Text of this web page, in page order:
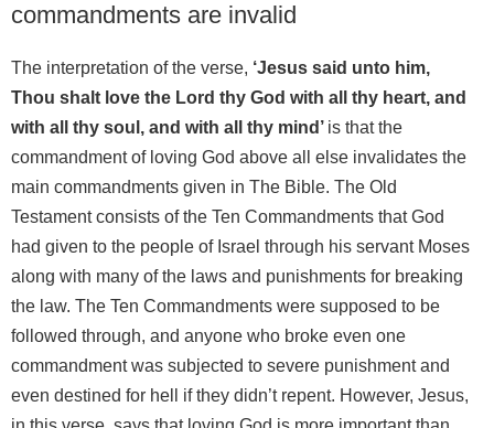
commandments are invalid
The interpretation of the verse, ‘Jesus said unto him,
Thou shalt love the Lord thy God with all thy heart, and
with all thy soul, and with all thy mind’ is that the
commandment of loving God above all else invalidates the
main commandments given in The Bible. The Old
Testament consists of the Ten Commandments that God
had given to the people of Israel through his servant Moses
along with many of the laws and punishments for breaking
the law. The Ten Commandments were supposed to be
followed through, and anyone who broke even one
commandment was subjected to severe punishment and
even destined for hell if they didn’t repent. However, Jesus,